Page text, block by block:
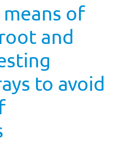
of
and
to avoid